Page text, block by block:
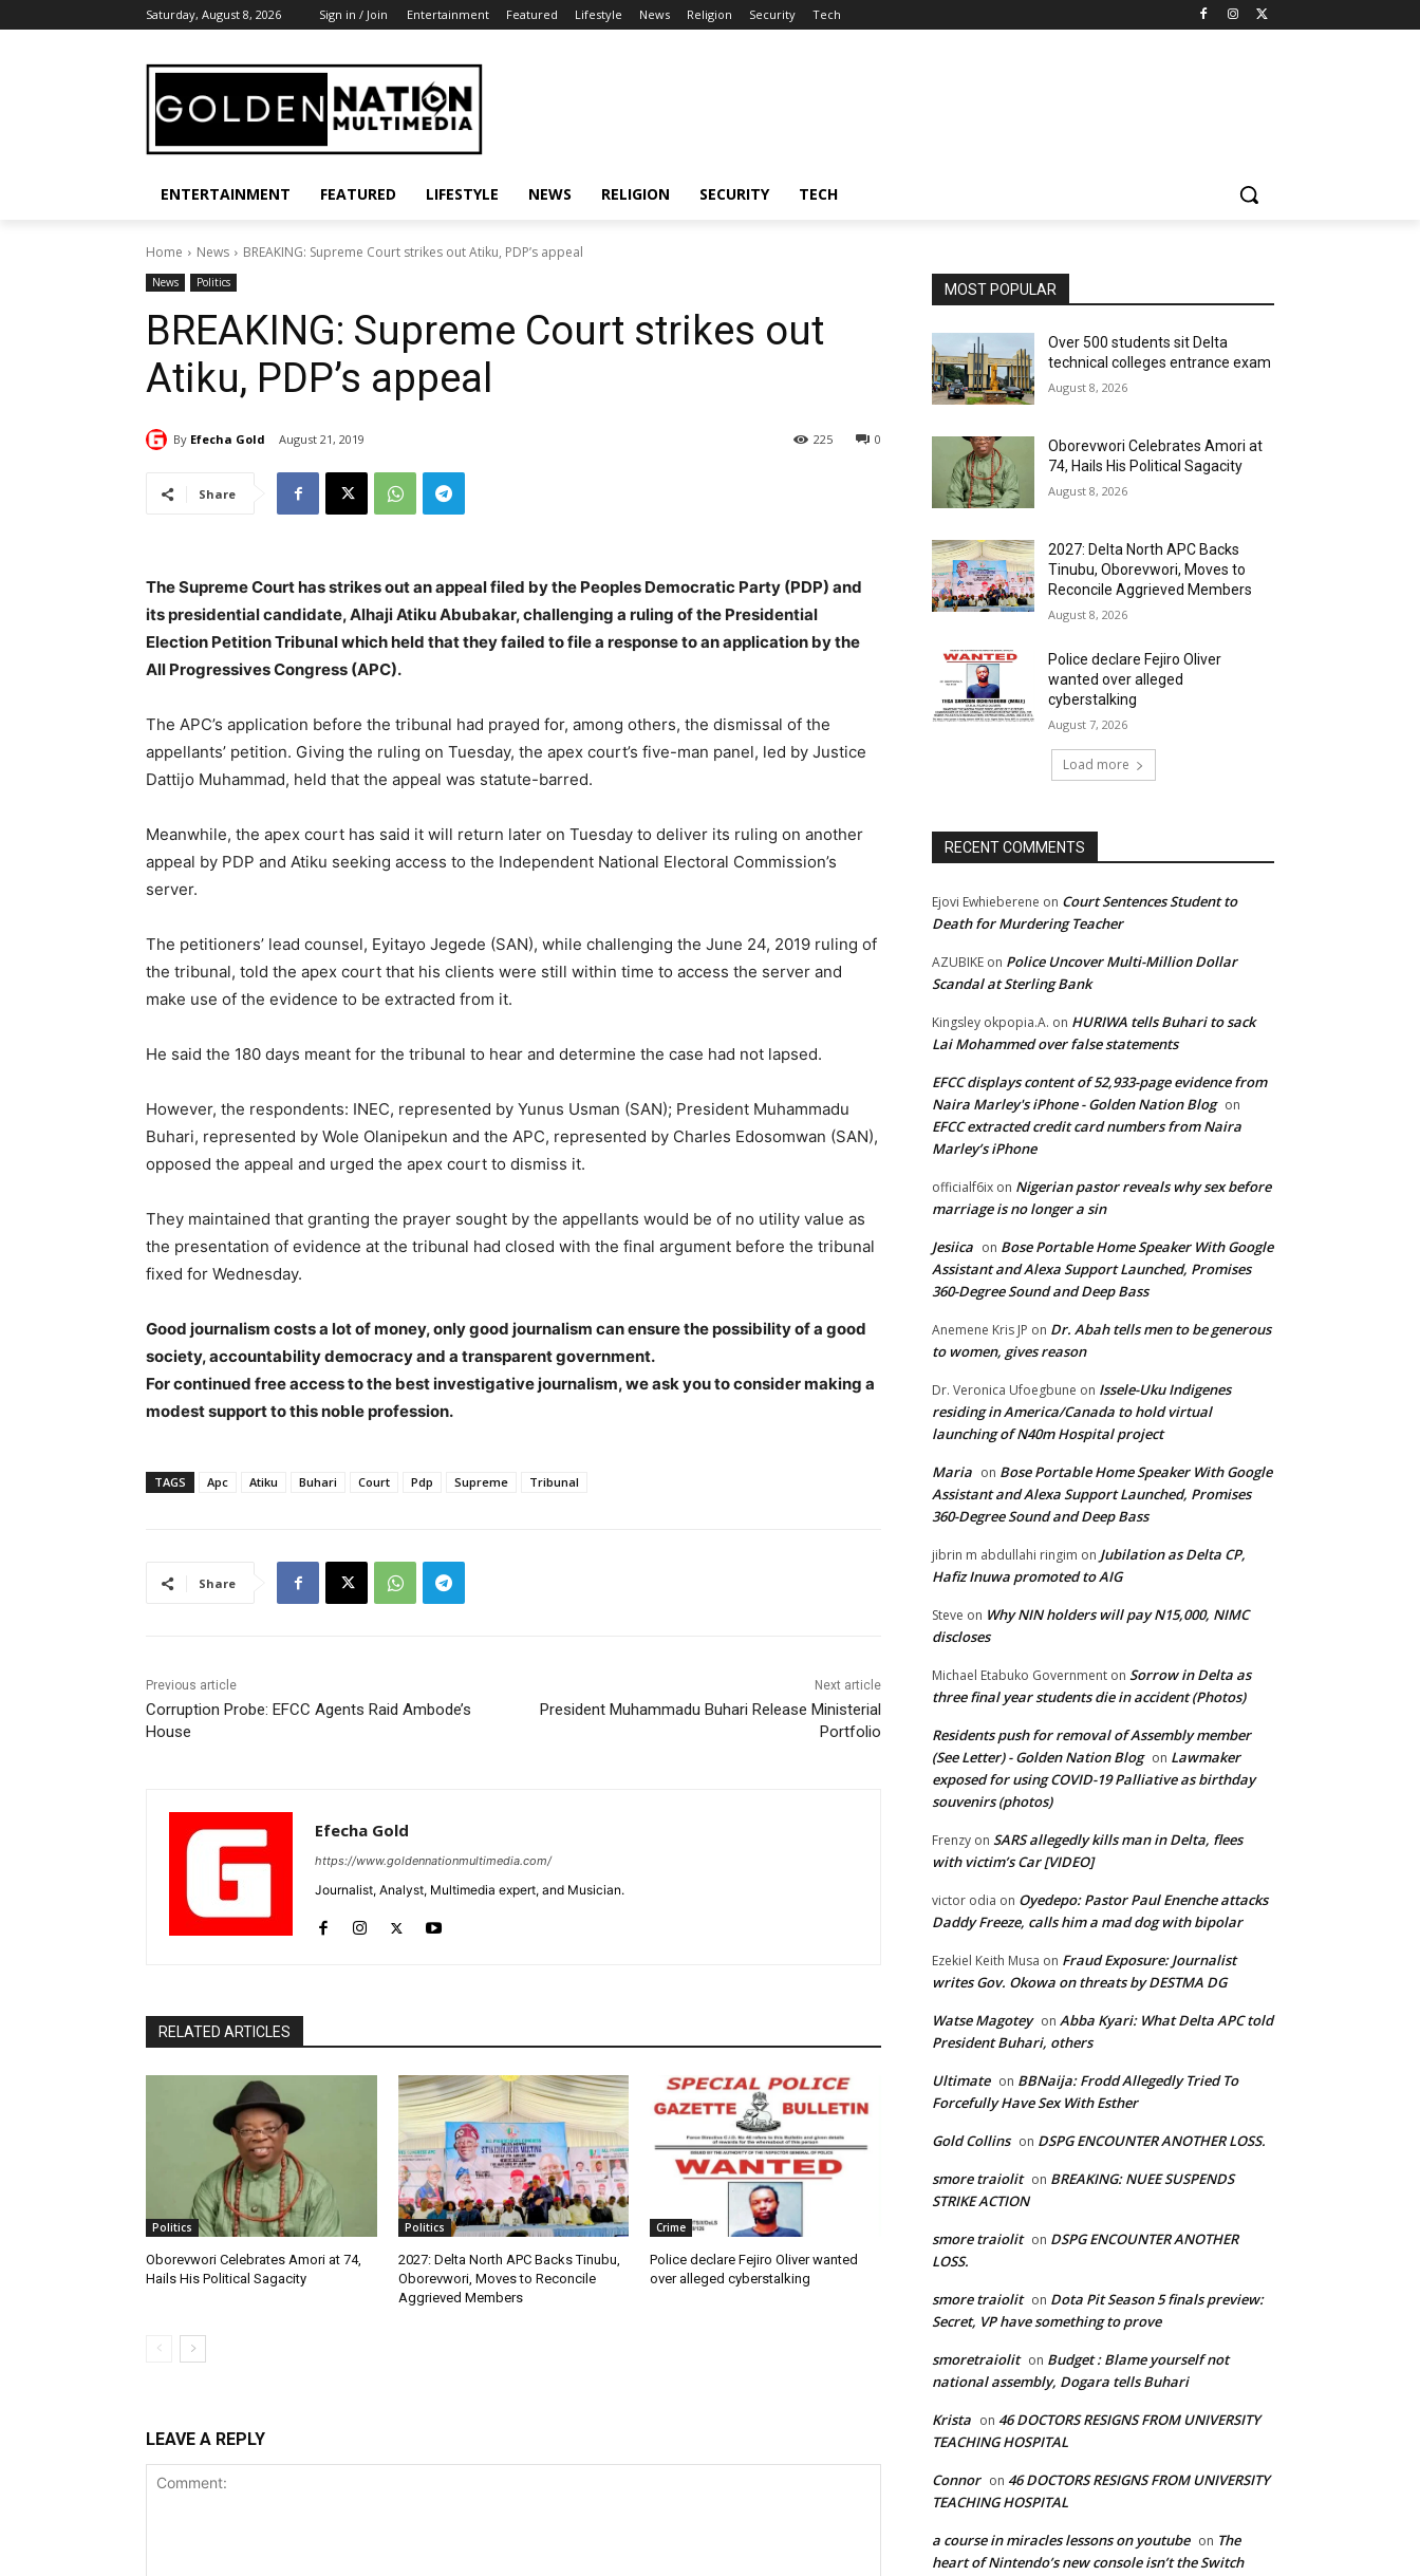
Saturday, August 8, 2026 Sign in / Join Entertainment Featured Lifestyle News Religion Security Tech
ENTERTAINMENT FEATURED LIFESTYLE NEWS RELIGION SECURITY TECH
Home News BREAKING: Supreme Court strikes out Atiku, PDP’s appeal
News Politics
BREAKING: Supreme Court strikes out
Atiku, PDP’s appeal
By Efecha Gold August 21, 2019 0
225
Share
The Supreme Court has strikes out an appeal filed by the Peoples Democratic Party (PDP) and
its presidential candidate, Alhaji Atiku Abubakar, challenging a ruling of the Presidential
Election Petition Tribunal which held that they failed to file a response to an application by the
All Progressives Congress (APC).
The APC’s application before the tribunal had prayed for, among others, the dismissal of the
appellants’ petition. Giving the ruling on Tuesday, the apex court’s five-man panel, led by Justice
Dattijo Muhammad, held that the appeal was statute-barred.
Meanwhile, the apex court has said it will return later on Tuesday to deliver its ruling on another
appeal by PDP and Atiku seeking access to the Independent National Electoral Commission’s
server.
The petitioners’ lead counsel, Eyitayo Jegede (SAN), while challenging the June 24, 2019 ruling of
the tribunal, told the apex court that his clients were still within time to access the server and
make use of the evidence to be extracted from it.
He said the 180 days meant for the tribunal to hear and determine the case had not lapsed.
However, the respondents: INEC, represented by Yunus Usman (SAN); President Muhammadu
Buhari, represented by Wole Olanipekun and the APC, represented by Charles Edosomwan (SAN),
opposed the appeal and urged the apex court to dismiss it.
They maintained that granting the prayer sought by the appellants would be of no utility value as
the presentation of evidence at the tribunal had closed with the final argument before the tribunal
fixed for Wednesday.
Good journalism costs a lot of money, only good journalism can ensure the possibility of a good
society, accountability democracy and a transparent government.
For continued free access to the best investigative journalism, we ask you to consider making a
modest support to this noble profession.
TAGS Apc Atiku Buhari Court Pdp Supreme Tribunal
Share
Previous article
Corruption Probe: EFCC Agents Raid Ambode’s
House
Next article
President Muhammadu Buhari Release Ministerial
Portfolio
Efecha Gold
https://www.goldennationmultimedia.com/
Journalist, Analyst, Multimedia expert, and Musician.
RELATED ARTICLES
Politics
Oborevwori Celebrates Amori at 74,
Hails His Political Sagacity
Politics
2027: Delta North APC Backs Tinubu,
Oborevwori, Moves to Reconcile
Aggrieved Members
Crime
Police declare Fejiro Oliver wanted
over alleged cyberstalking
LEAVE A REPLY
MOST POPULAR
Over 500 students sit Delta
technical colleges entrance exam
August 8, 2026
Oborevwori Celebrates Amori at
74, Hails His Political Sagacity
August 8, 2026
2027: Delta North APC Backs
Tinubu, Oborevwori, Moves to
Reconcile Aggrieved Members
August 8, 2026
Police declare Fejiro Oliver
wanted over alleged
cyberstalking
August 7, 2026
Load more
RECENT COMMENTS
Ejovi Ewhieberene on Court Sentences Student to
Death for Murdering Teacher
AZUBIKE on Police Uncover Multi-Million Dollar
Scandal at Sterling Bank
Kingsley okpopia.A. on HURIWA tells Buhari to sack
Lai Mohammed over false statements
EFCC displays content of 52,933-page evidence from
Naira Marley's iPhone - Golden Nation Blog on
EFCC extracted credit card numbers from Naira
Marley’s iPhone
officialf6ix on Nigerian pastor reveals why sex before
marriage is no longer a sin
Jesiica on Bose Portable Home Speaker With Google
Assistant and Alexa Support Launched, Promises
360-Degree Sound and Deep Bass
Anemene Kris JP on Dr. Abah tells men to be generous
to women, gives reason
Dr. Veronica Ufoegbune on Issele-Uku Indigenes
residing in America/Canada to hold virtual
launching of N40m Hospital project
Maria on Bose Portable Home Speaker With Google
Assistant and Alexa Support Launched, Promises
360-Degree Sound and Deep Bass
jibrin m abdullahi ringim on Jubilation as Delta CP,
Hafiz Inuwa promoted to AIG
Steve on Why NIN holders will pay N15,000, NIMC
discloses
Michael Etabuko Government on Sorrow in Delta as
three final year students die in accident (Photos)
Residents push for removal of Assembly member
(See Letter) - Golden Nation Blog on Lawmaker
exposed for using COVID-19 Palliative as birthday
souvenirs (photos)
Frenzy on SARS allegedly kills man in Delta, flees
with victim’s Car [VIDEO]
victor odia on Oyedepo: Pastor Paul Enenche attacks
Daddy Freeze, calls him a mad dog with bipolar
Ezekiel Keith Musa on Fraud Exposure: Journalist
writes Gov. Okowa on threats by DESTMA DG
Watse Magotey on Abba Kyari: What Delta APC told
President Buhari, others
Ultimate on BBNaija: Frodd Allegedly Tried To
Forcefully Have Sex With Esther
Gold Collins on DSPG ENCOUNTER ANOTHER LOSS.
smore traiolit on BREAKING: NUEE SUSPENDS
STRIKE ACTION
smore traiolit on DSPG ENCOUNTER ANOTHER
LOSS.
smore traiolit on Dota Pit Season 5 finals preview:
Secret, VP have something to prove
smoretraiolit on Budget : Blame yourself not
national assembly, Dogara tells Buhari
Krista on 46 DOCTORS RESIGNS FROM UNIVERSITY
TEACHING HOSPITAL
Connor on 46 DOCTORS RESIGNS FROM UNIVERSITY
TEACHING HOSPITAL
a course in miracles lessons on youtube on The
heart of Nintendo’s new console isn’t the Switch